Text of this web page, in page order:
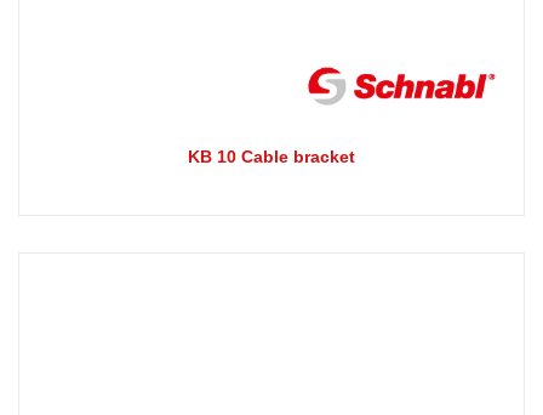
KB 10 Cable bracket